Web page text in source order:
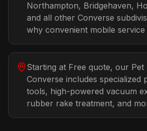
Northampton, Bridgehaven,
and all other Converse
why convenient mobile
Starting at Free quote, our Pet
Converse includes specialized
tools, high-powered vacuum
rubber rake treatment, and